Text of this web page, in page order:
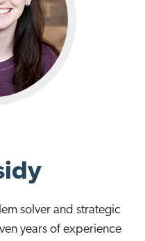
solver and strategic
years of experience